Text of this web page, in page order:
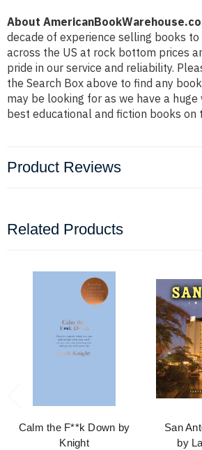
About
decade of experience selling books
across the US at rock bottom prices
pride in our service and reliability.
the Search Box above to find any
may be looking for as we have a
best educational and fiction books on
Product Reviews
Related Products
Calm the F**k Down by
Knight
San
by